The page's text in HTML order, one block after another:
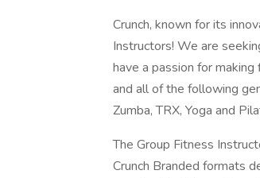
Crunch, known for its
Instructors! We are
have a passion for
and all of the following
Zumba, TRX, Yoga and
The Group Fitness
Crunch Branded formats